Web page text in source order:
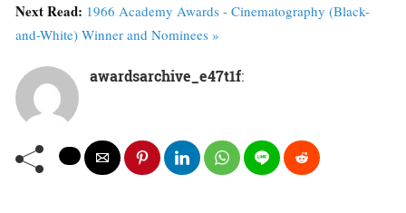
Next Read: 1966 Academy Awards - Cinematography (Black-
and-White) Winner and Nominees »
awardsarchive_e47t1f: